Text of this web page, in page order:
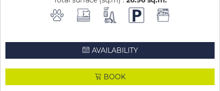
AVAILABILITY
BOOK